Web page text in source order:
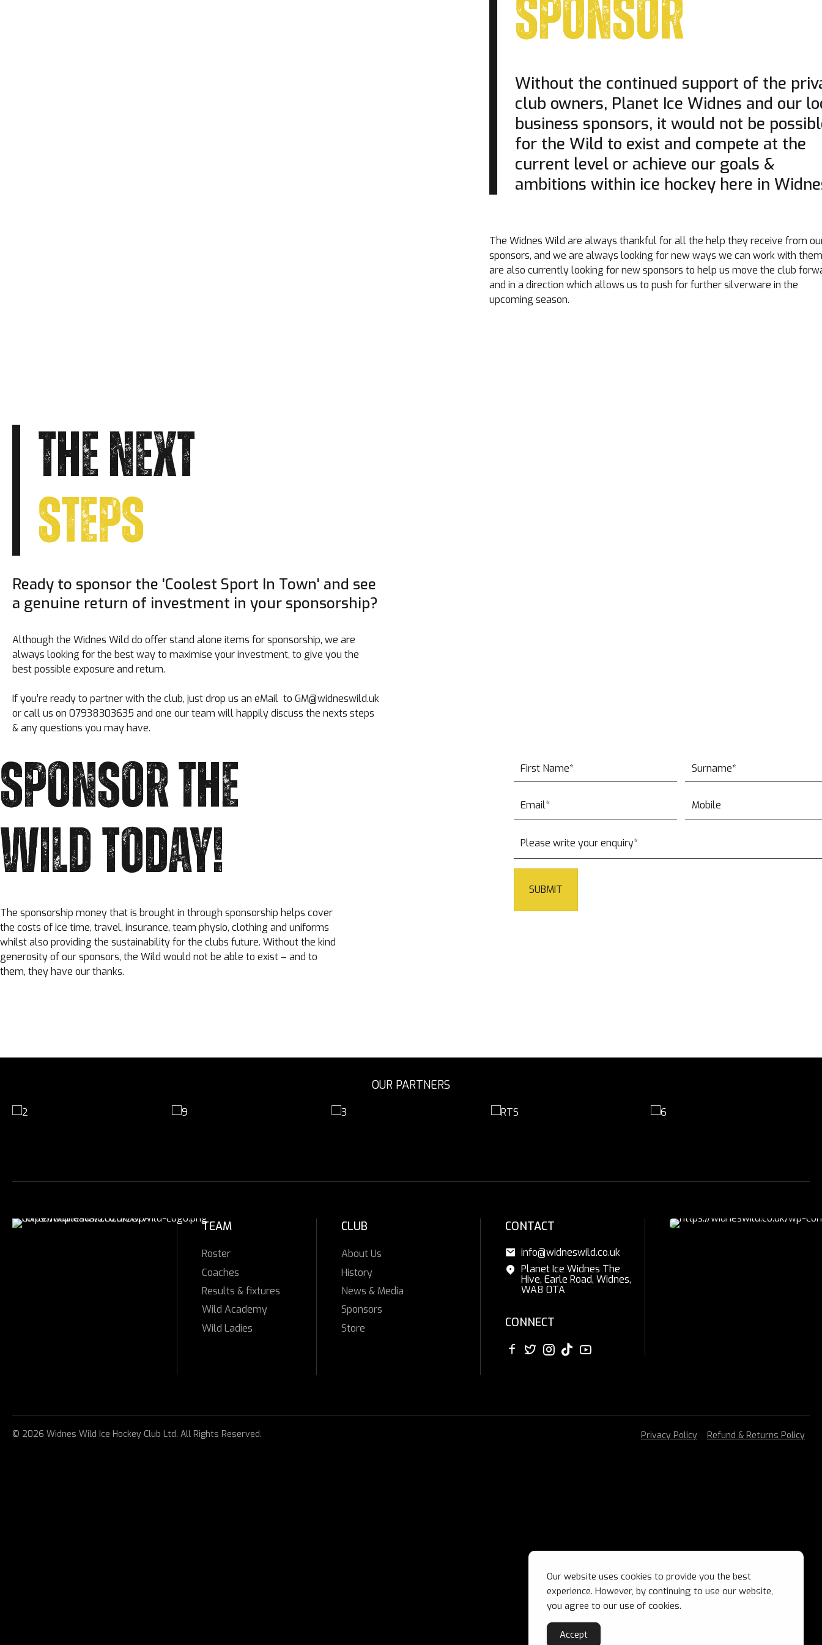
SPONSOR
Without the continued support of the
club owners, Planet Ice Widnes and our
business sponsors, it would not be
for the Wild to exist and compete at the
current level or achieve our goals &
ambitions within ice hockey here in
The Widnes Wild are always thankful for all the help they receive from
sponsors, and we are always looking for new ways we can work with
are also currently looking for new sponsors to help us move the club
and in a direction which allows us to push for further silverware in the
upcoming season.
THE NEXT
STEPS
Ready to sponsor the 'Coolest Sport In Town' and see
a genuine return of investment in your sponsorship?
Although the Widnes Wild do offer stand alone items for sponsorship, we are
always looking for the best way to maximise your investment, to give you the
best possible exposure and return.
If you’re ready to partner with the club, just drop us an eMail to GM@widneswild.uk
or call us on 07938303635 and one our team will happily discuss the nexts steps
& any questions you may have.
SPONSOR THE
WILD TODAY!
The sponsorship money that is brought in through sponsorship helps cover
the costs of ice time, travel, insurance, team physio, clothing and uniforms
whilst also providing the sustainability for the clubs future. Without the kind
generosity of our sponsors, the Wild would not be able to exist – and to
them, they have our thanks.
OUR PARTNERS
TEAM
Roster
Coaches
Results & fixtures
Wild Academy
Wild Ladies
CLUB
About Us
History
News & Media
Sponsors
Store
CONTACT
info@widneswild.co.uk
Planet Ice Widnes The
Hive, Earle Road, Widnes,
WA8 0TA
CONNECT
© 2026 Widnes Wild Ice Hockey Club Ltd. All Rights Reserved. Privacy Policy Refund & Returns Policy
Our website uses cookies to provide you the best
experience. However, by continuing to use our website,
you agree to our use of cookies.
Accept